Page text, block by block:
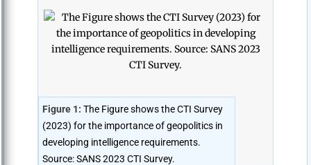
Figure 1: The Figure shows the CTI Survey
(2023) for the importance of geopolitics in
developing intelligence requirements.
Source: SANS 2023 CTI Survey.